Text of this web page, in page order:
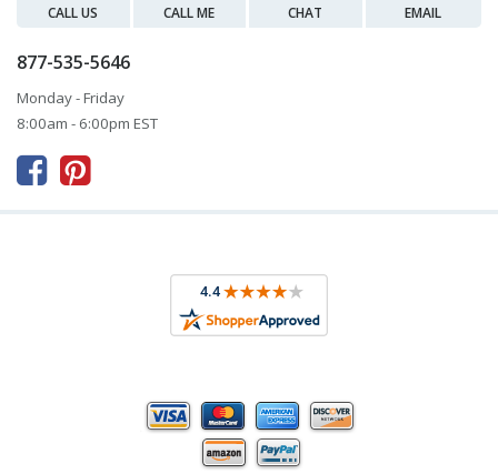
CALL US CALL ME CHAT EMAIL
877-535-5646
Monday - Friday
8:00am - 6:00pm EST
 